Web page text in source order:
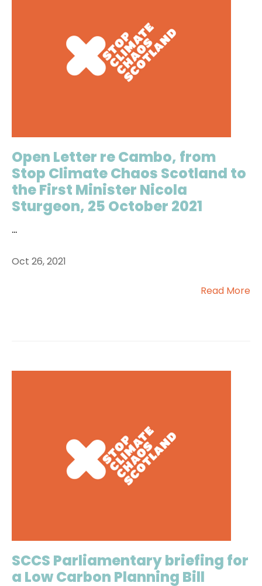
Open Letter re Cambo, from
Stop Climate Chaos Scotland to
the First Minister Nicola
Sturgeon, 25 October 2021
...
Oct 26, 2021
Read More
SCCS Parliamentary briefing for
a Low Carbon Planning Bill